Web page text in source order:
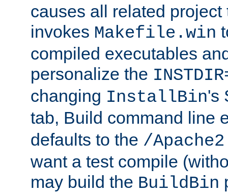
causes all related
invokes Makefile.win
compiled executables
personalize the
changing InstallBin's
tab, Build command line
defaults to the /Apache2
want a test compile
may build the BuildBin